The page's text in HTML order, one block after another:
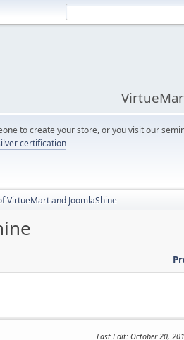
to create your store, or you visit our
certification
VirtueMart and JoomlaShine
Last Edit: October 20,